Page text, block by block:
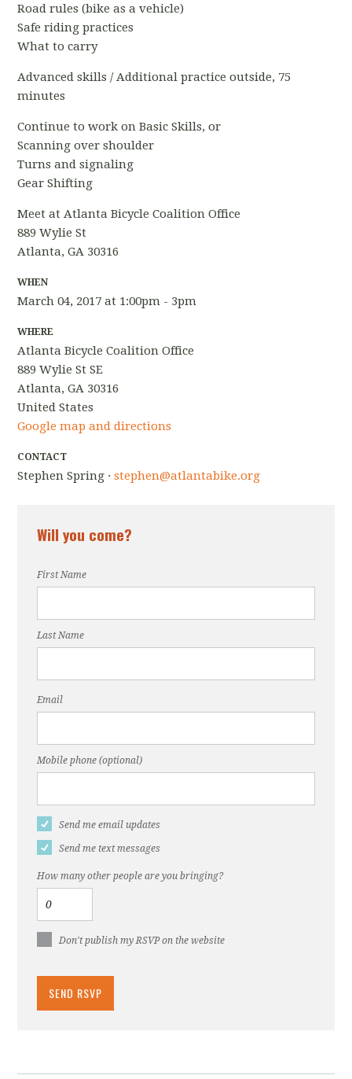
Road rules (bike as a vehicle)
Safe riding practices
What to carry
Advanced skills / Additional practice outside, 75
minutes
Continue to work on Basic Skills, or
Scanning over shoulder
Turns and signaling
Gear Shifting
Meet at Atlanta Bicycle Coalition Office
889 Wylie St
Atlanta, GA 30316
WHEN
March 04, 2017 at 1:00pm - 3pm
WHERE
Atlanta Bicycle Coalition Office
889 Wylie St SE
Atlanta, GA 30316
United States
Google map and directions
CONTACT
Stephen Spring ·stephen@atlantabike.org
Will you come?
First Name
Last Name
Email
Mobile phone (optional)
Send me email updates
Send me text messages
How many other people are you bringing?
Don't publish my RSVP on the website